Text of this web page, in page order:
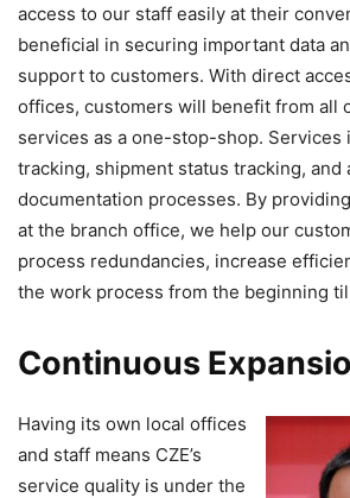
access to our staff easily at their
beneficial in securing important data
support to customers. With direct
offices, customers will benefit from all
services as a one-stop-shop. Services
tracking, shipment status tracking, and
documentation processes. By
at the branch office, we help our
process redundancies, increase
the work process from the beginning
Continuous
Having its own local offices
and staff means CZE’s
service quality is under the